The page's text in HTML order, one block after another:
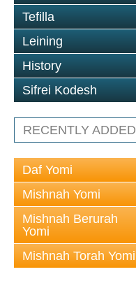
Tefilla
Leining
History
Sifrei Kodesh
RECENTLY ADDED
Daf Yomi
Mishnah Yomi
Mishnah Berurah
Yomi
Mishnah Torah Yomi